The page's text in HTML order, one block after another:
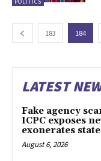
POLITICS
183 184
LATEST
Fake agency
ICPC exposes
exonerates
August 6, 2026